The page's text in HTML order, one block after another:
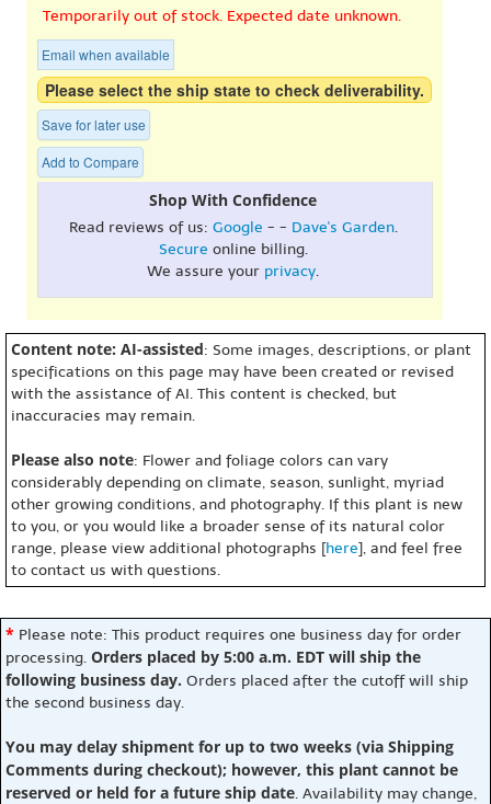
Temporarily out of stock. Expected date unknown.
Email when available
Please select the ship state to check deliverability.
Save for later use
Add to Compare
Shop With Confidence
Read reviews of us: Google - - Dave's Garden.
Secure online billing.
We assure your privacy.
Content note: AI-assisted: Some images, descriptions, or plant
specifications on this page may have been created or revised
with the assistance of AI. This content is checked, but
inaccuracies may remain.
Please also note: Flower and foliage colors can vary
considerably depending on climate, season, sunlight, myriad
other growing conditions, and photography. If this plant is new
to you, or you would like a broader sense of its natural color
range, please view additional photographs [here], and feel free
to contact us with questions.
* Please note: This product requires one business day for order
processing. Orders placed by 5:00 a.m. EDT will ship the
following business day. Orders placed after the cutoff will ship
the second business day.
You may delay shipment for up to two weeks (via Shipping
Comments during checkout); however, this plant cannot be
reserved or held for a future ship date. Availability may change,